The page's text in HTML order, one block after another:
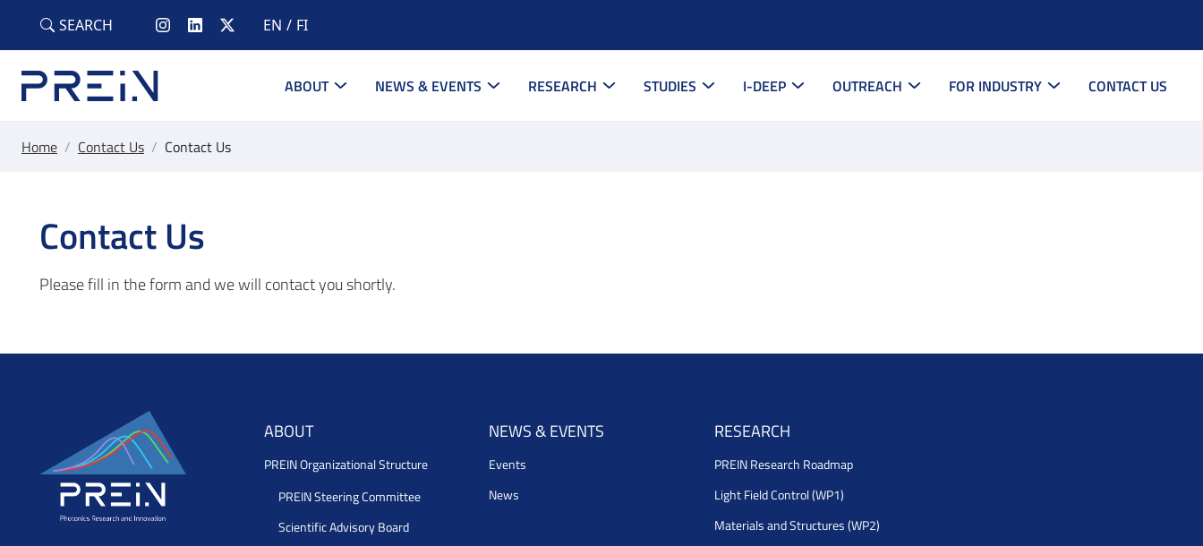
SEARCH EN FI
ABOUT NEWS & EVENTS RESEARCH STUDIES I-DEEP OUTREACH FOR INDUSTRY CONTACT US
Home / Contact Us / Contact Us
Contact Us
Please fill in the form and we will contact you shortly.
ABOUT
PREIN Organizational Structure
PREIN Steering Committee
Scientific Advisory Board
NEWS & EVENTS
Events
News
RESEARCH
PREIN Research Roadmap
Light Field Control (WP1)
Materials and Structures (WP2)